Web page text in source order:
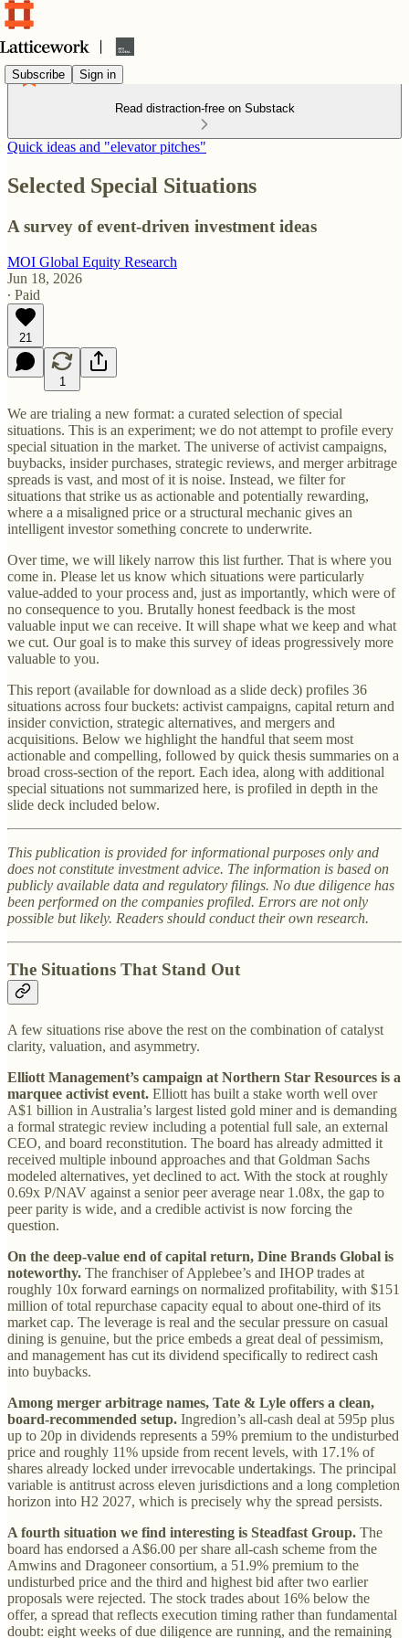
Subscribe Sign in
Read distraction-free on Substack
Quick ideas and "elevator pitches"
Selected Special Situations
A survey of event-driven investment ideas
MOI Global Equity Research
Jun 18, 2026
∙ Paid
21
1
We are trialing a new format: a curated selection of special
situations. This is an experiment; we do not attempt to profile every
special situation in the market. The universe of activist campaigns,
buybacks, insider purchases, strategic reviews, and merger arbitrage
spreads is vast, and most of it is noise. Instead, we filter for
situations that strike us as actionable and potentially rewarding,
where a a misaligned price or a structural mechanic gives an
intelligent investor something concrete to underwrite.
Over time, we will likely narrow this list further. That is where you
come in. Please let us know which situations were particularly
value-added to your process and, just as importantly, which were of
no consequence to you. Brutally honest feedback is the most
valuable input we can receive. It will shape what we keep and what
we cut. Our goal is to make this survey of ideas progressively more
valuable to you.
This report (available for download as a slide deck) profiles 36
situations across four buckets: activist campaigns, capital return and
insider conviction, strategic alternatives, and mergers and
acquisitions. Below we highlight the handful that seem most
actionable and compelling, followed by quick thesis summaries on a
broad cross-section of the report. Each idea, along with additional
special situations not summarized here, is profiled in depth in the
slide deck included below.
This publication is provided for informational purposes only and
does not constitute investment advice. The information is based on
publicly available data and regulatory filings. No due diligence has
been performed on the companies profiled. Errors are not only
possible but likely. Readers should conduct their own research.
The Situations That Stand Out
A few situations rise above the rest on the combination of catalyst
clarity, valuation, and asymmetry.
Elliott Management’s campaign at Northern Star Resources is a
marquee activist event. Elliott has built a stake worth well over
A$1 billion in Australia’s largest listed gold miner and is demanding
a formal strategic review including a potential full sale, an external
CEO, and board reconstitution. The board has already admitted it
received multiple inbound approaches and that Goldman Sachs
modeled alternatives, yet declined to act. With the stock at roughly
0.69x P/NAV against a senior peer average near 1.08x, the gap to
peer parity is wide, and a credible activist is now forcing the
question.
On the deep-value end of capital return, Dine Brands Global is
noteworthy. The franchiser of Applebee’s and IHOP trades at
roughly 10x forward earnings on normalized profitability, with $151
million of total repurchase capacity equal to about one-third of its
market cap. The leverage is real and the secular pressure on casual
dining is genuine, but the price embeds a great deal of pessimism,
and management has cut its dividend specifically to redirect cash
into buybacks.
Among merger arbitrage names, Tate & Lyle offers a clean,
board-recommended setup. Ingredion’s all-cash deal at 595p plus
up to 20p in dividends represents a 59% premium to the undisturbed
price and roughly 11% upside from recent levels, with 17.1% of
shares already locked under irrevocable undertakings. The principal
variable is antitrust across eleven jurisdictions and a long completion
horizon into H2 2027, which is precisely why the spread persists.
A fourth situation we find interesting is Steadfast Group. The
board has endorsed a A$6.00 per share all-cash scheme from the
Amwins and Dragoneer consortium, a 51.9% premium to the
undisturbed price and the third and highest bid after two earlier
proposals were rejected. The stock trades about 16% below the
offer, a spread that reflects execution timing rather than fundamental
doubt: eight weeks of due diligence are running, and the remaining